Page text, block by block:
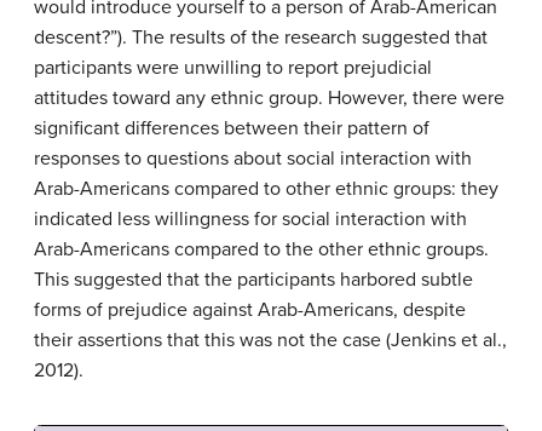
would introduce yourself to a person of Arab-American
descent?”). The results of the research suggested that
participants were unwilling to report prejudicial
attitudes toward any ethnic group. However, there were
significant differences between their pattern of
responses to questions about social interaction with
Arab-Americans compared to other ethnic groups: they
indicated less willingness for social interaction with
Arab-Americans compared to the other ethnic groups.
This suggested that the participants harbored subtle
forms of prejudice against Arab-Americans, despite
their assertions that this was not the case (Jenkins et al.,
2012).